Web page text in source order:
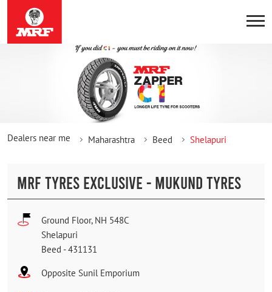
Dealers near me Maharashtra Beed Shelapuri
MRF TYRES EXCLUSIVE - MUKUND TYRES
Ground Floor, NH 548C
Shelapuri
Beed -431131
Opposite Sunil Emporium